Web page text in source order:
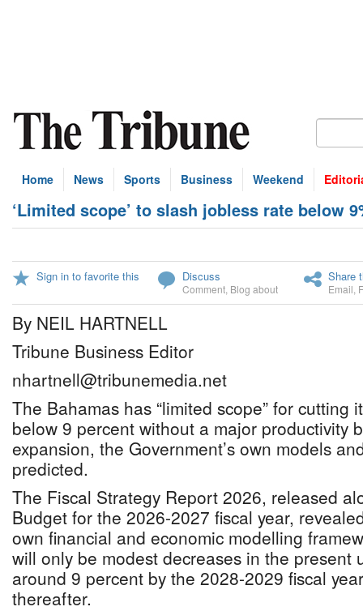
Home News Sports Business Weekend
‘Limited scope’ to slash jobless rate below
Sign in to favorite this Discuss
Comment Blog about
Share
Email
By NEIL HARTNELL
Tribune Business Editor
nhartnell@tribunemedia.net
The Bahamas has “limited scope” for cutting
below 9 percent without a major productivity
expansion, the Government’s own models
predicted.
The Fiscal Strategy Report 2026, released
Budget for the 2026-2027 fiscal year,
own financial and economic modelling
will only be modest decreases in the present
around 9 percent by the 2028-2029 fiscal
thereafter.